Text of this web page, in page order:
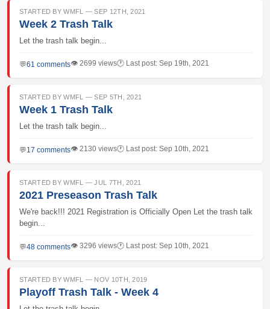
STARTED BY WMFL — SEP 12TH, 2021
Week 2 Trash Talk
Let the trash talk begin...
💬61 comments👁 2699 views🕐 Last post: Sep 19th, 2021
STARTED BY WMFL — SEP 5TH, 2021
Week 1 Trash Talk
Let the trash talk begin...
💬17 comments👁 2130 views🕐 Last post: Sep 10th, 2021
STARTED BY WMFL — JUL 7TH, 2021
2021 Preseason Trash Talk
We're back!!! 2021 Registration is Officially Open Let the trash talk
begin...
💬48 comments👁 3296 views🕐 Last post: Sep 10th, 2021
STARTED BY WMFL — NOV 10TH, 2019
Playoff Trash Talk - Week 4